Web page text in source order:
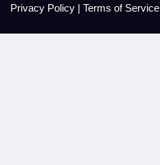
Privacy Policy | Terms of Service